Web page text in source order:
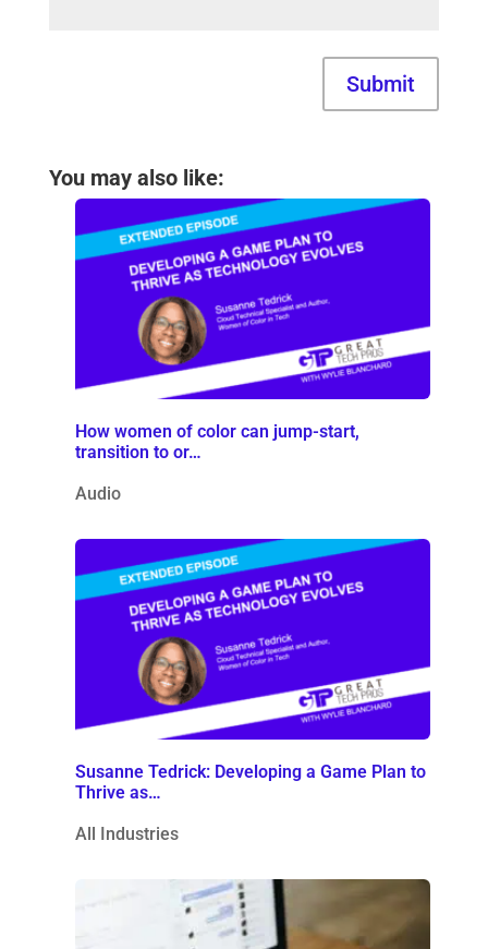
Submit
You may also like:
How women of color can jump-start,
transition to or…
Audio
Susanne Tedrick: Developing a Game Plan to
Thrive as…
All Industries